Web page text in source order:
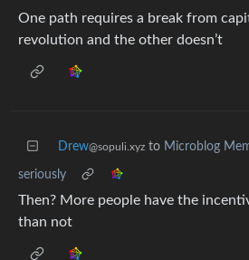
One path requires a break from
revolution and the other doesn’t
Drew@sopuli.xyz to Microblog
seriously
Then? More people have the
than not